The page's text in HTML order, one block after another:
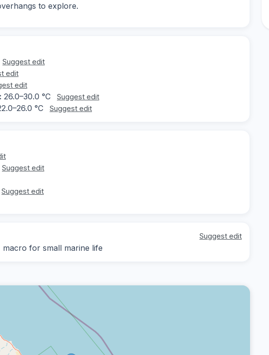
to explore.
Suggest edit
edit
edit
26.0–30.0 °C Suggest edit
°C Suggest edit
Suggest edit
Suggest edit
Suggest edit
for small marine life